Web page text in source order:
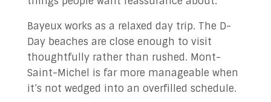
Bayeux works as a relaxed day trip. The D-
Day beaches are close enough to visit
thoughtfully rather than rushed. Mont-
Saint-Michel is far more manageable when
it’s not wedged into an overfilled schedule.